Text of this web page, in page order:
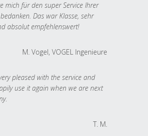
mich für den super Service Ihrer
Das war Klasse, sehr
absolut empfehlenswert!
M. Vogel, VOGEL Ingenieure
pleased with the service and
use it again when we are next
T. M.